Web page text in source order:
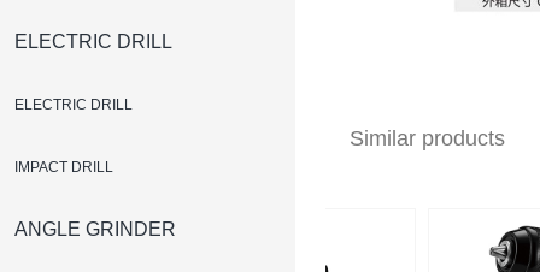
ELECTRIC DRILL
ELECTRIC DRILL
IMPACT DRILL
ANGLE GRINDER
Similar products